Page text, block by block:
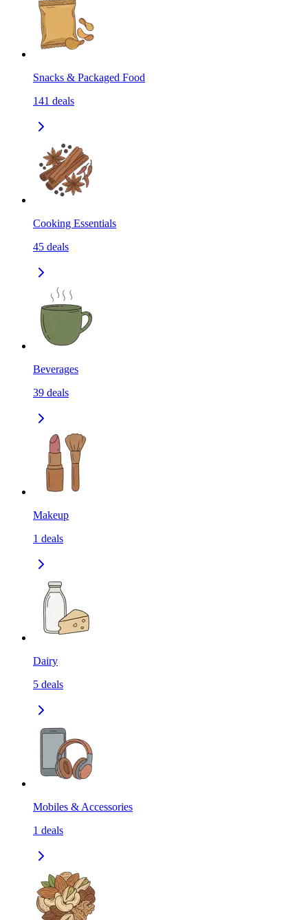
Snacks & Packaged Food
141 deals
Cooking Essentials
45 deals
Beverages
39 deals
Makeup
1 deals
Dairy
5 deals
Mobiles & Accessories
1 deals